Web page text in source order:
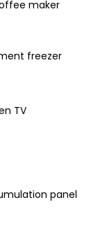
maker
freezer
TV
panel